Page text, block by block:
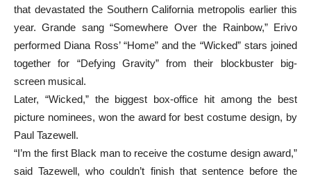
that devastated the Southern California metropolis earlier this
year. Grande sang “Somewhere Over the Rainbow,” Erivo
performed Diana Ross’ “Home” and the “Wicked” stars joined
together for “Defying Gravity” from their blockbuster big-
screen musical.
Later, “Wicked,” the biggest box-office hit among the best
picture nominees, won the award for best costume design, by
Paul Tazewell.
“I’m the first Black man to receive the costume design award,”
said Tazewell, who couldn’t finish that sentence before the